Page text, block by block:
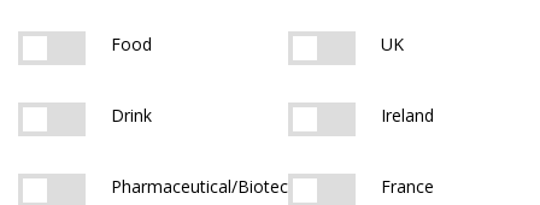
Food
Drink
Pharmaceutical/Biotech
UK
Ireland
France